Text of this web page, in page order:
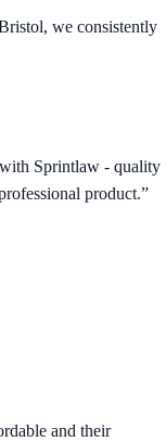
we consistently
Sprintlaw - quality
product.”
and their